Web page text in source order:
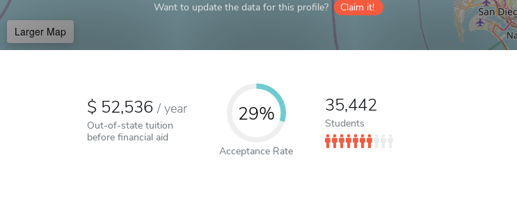
Want to update the data for this profile? Claim it!
Larger Map
52,536/ year
Out-of-state tuition
before financial aid
29%
Acceptance Rate
35,442
Students